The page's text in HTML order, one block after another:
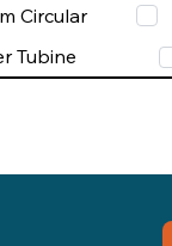
Circular
Tubine